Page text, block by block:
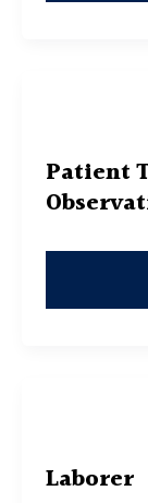
Patient
Laborer